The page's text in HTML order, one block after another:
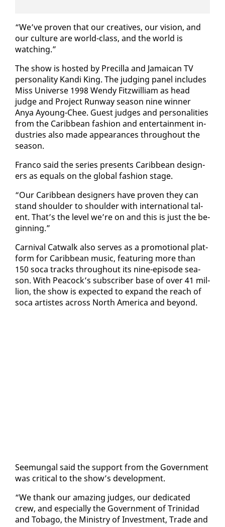
“We’ve proven that our cre­atives, our vi­sion, and
our cul­ture are world-class, and the world is
watch­ing.”
The show is host­ed by Pre­cil­la and Ja­maican TV
per­son­al­i­ty Kan­di King. The judg­ing pan­el in­cludes
Miss Uni­verse 1998 Wendy Fitzwilliam as head
judge and Project Run­way sea­son nine win­ner
Anya Ay­oung-Chee. Guest judges and per­son­al­i­ties
from the Caribbean fash­ion and en­ter­tain­ment in­
dus­tries al­so made ap­pear­ances through­out the
sea­son.
Fran­co said the se­ries presents Caribbean de­sign­
ers as equals on the glob­al fash­ion stage.
“Our Caribbean de­sign­ers have proven they can
stand shoul­der to shoul­der with in­ter­na­tion­al tal­
ent. That’s the lev­el we’re on and this is just the be­
gin­ning.”
Car­ni­val Cat­walk al­so serves as a pro­mo­tion­al plat­
form for Caribbean mu­sic, fea­tur­ing more than
150 so­ca tracks through­out its nine-episode sea­
son. With Pea­cock’s sub­scriber base of over 41 mil­
lion, the show is ex­pect­ed to ex­pand the reach of
so­ca artistes across North Amer­i­ca and be­yond.
Seemu­n­gal said the sup­port from the Gov­ern­ment
was crit­i­cal to the show’s de­vel­op­ment.
“We thank our amaz­ing judges, our ded­i­cat­ed
crew, and es­pe­cial­ly the Gov­ern­ment of Trinidad
and To­ba­go, the Min­istry of In­vest­ment, Trade and